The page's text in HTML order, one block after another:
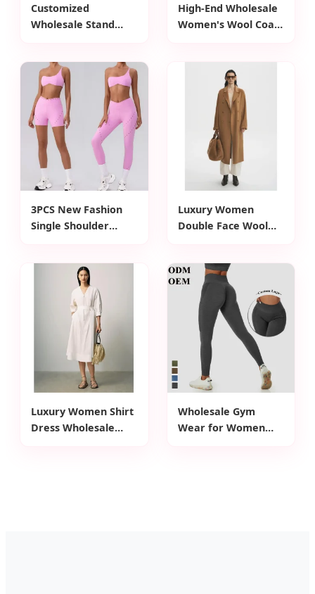
Customized
Wholesale Stand
Long Fit Pleat Skirt
Shirt Dress for
Woman Summer
Wear
High-End Wholesale
Women's Wool Coat
Cashmere Wool
Long Fit Wool Coat
for Woman Winter
3PCS New Fashion
Single Shoulder
Customizable Hollow
Back Sports Bra +
Cross Waist Gym
Shorts + Workout
Leggings Pilates
Clothes
Luxury Women
Double Face Wool
Waist Belt Design
Cashmere Wool Coat
for Woman Winter
Wear
Luxury Women Shirt
Dress Wholesale
Wholesale Gym
Wear for Women